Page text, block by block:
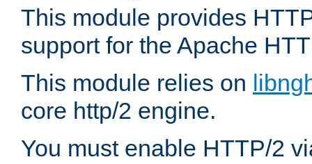
This module provides
support for the Apache
This module relies on
core http/2 engine.
You must enable HTTP/2